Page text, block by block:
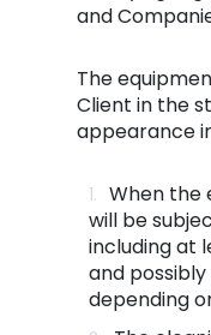
and
The
Client in the
appearance
When the
will be
including at
and
depending